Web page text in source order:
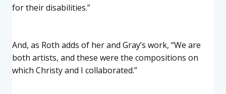
for their disabilities.”
And, as Roth adds of her and Gray’s work, “We are
both artists, and these were the compositions on
which Christy and I collaborated.”